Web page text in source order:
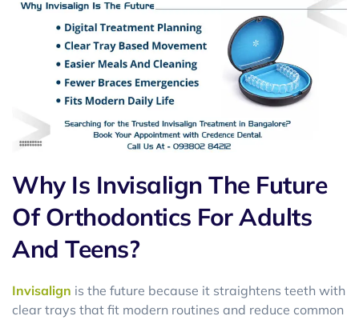
Why Is Invisalign The Future
Of Orthodontics For Adults
And Teens?
Invisalign is the future because it straightens teeth with
clear trays that fit modern routines and reduce common